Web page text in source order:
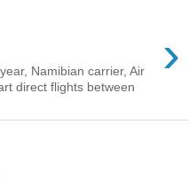
›
Namibian carrier, Air
direct flights between